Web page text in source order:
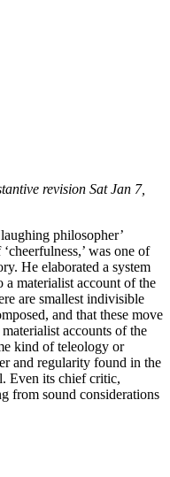
revision Sat Jan 7,
philosopher’
was one of
He elaborated a system
materialist account of the
are smallest indivisible
and that these move
accounts of the
kind of teleology or
and regularity found in the
Even its chief critic,
from sound considerations